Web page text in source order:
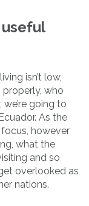
isn’t low,
properly, who
going to
As the
however
what the
and so
overlooked as
nations.